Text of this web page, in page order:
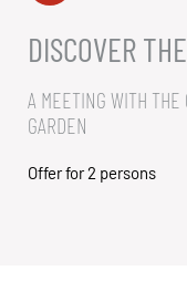
DISCOVER
A MEETING WITH
GARDEN
Offer for 2 persons